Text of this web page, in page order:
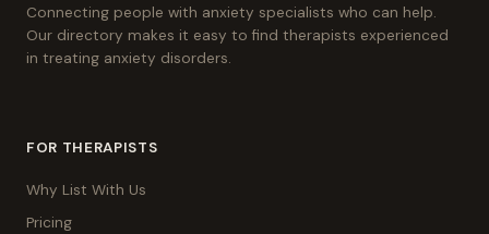
Connecting people with anxiety specialists who can help.
Our directory makes it easy to find therapists experienced
in treating anxiety disorders.
FOR THERAPISTS
Why List With Us
Pricing